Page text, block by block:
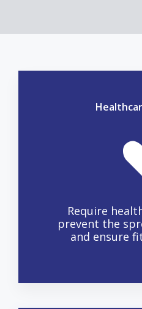
Require
prevent the
and ensure